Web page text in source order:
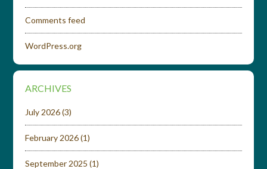
Comments feed
WordPress.org
ARCHIVES
July 2026(3)
February 2026(1)
September 2025 (1)